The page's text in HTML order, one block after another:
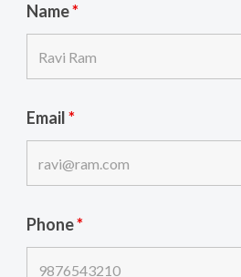
Name*
Email*
Phone*